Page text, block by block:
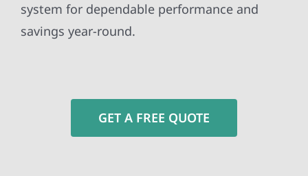
system for dependable performance and
savings year-round.
GET A FREE QUOTE